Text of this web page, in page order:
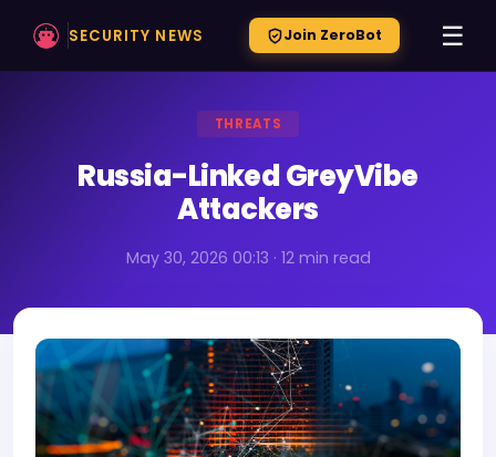
SECURITY NEWS Join ZeroBot ☰
THREATS
Russia-Linked GreyVibe
Attackers
May 30, 2026 00:13 · 12 min read